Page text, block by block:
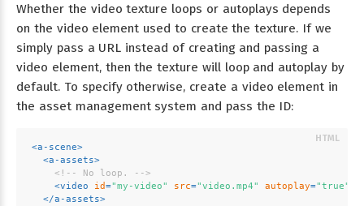
Whether the video texture loops or autoplays depends
on the video element used to create the texture. If we
simply pass a URL instead of creating and passing a
video element, then the texture will loop and autoplay by
default. To specify otherwise, create a video element in
the asset management system and pass the ID:
<a-scene>
<a-assets>
<!-- No loop. -->
<video id="my-video" src="video.mp4" autoplay="true"
</a-assets>